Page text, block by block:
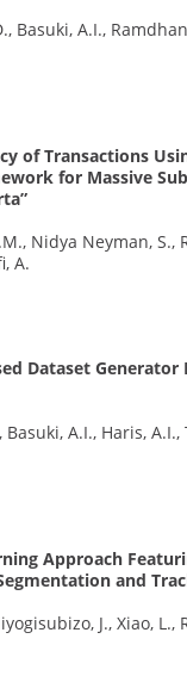
Basuki, A.I.,
of Transactions
for Massive
Nidya Neyman, S.,
A.
Dataset Generator
A.I., Haris,
Approach
and
J., Xiao, L.,